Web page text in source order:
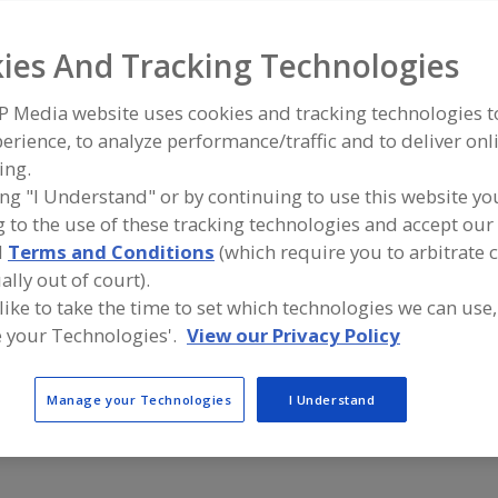
equipment manufacturers and suppliers of Filter
for the food and beverage processing/
Alfa Laval Inc.
https://www.alfalaval.ca/
Scarborough, ON
dd
F
P
https://
Rock Hill,
Puritan Magnetics Inc.
https://www.puritanmagnetics.com
Oxford, MI
A
to
R
P
And Tracking Technologies
Media website uses cookies and tracking technologies
to analyze performance/traffic and to deliver
"I Understand" or by continuing to use this website
to the use of these tracking technologies and accept
Terms and Conditions (which require you to arbitrate
out of court).
to take the time to set which technologies we can
your Technologies'. View our Privacy Policy
Manage your Technologies I Understand